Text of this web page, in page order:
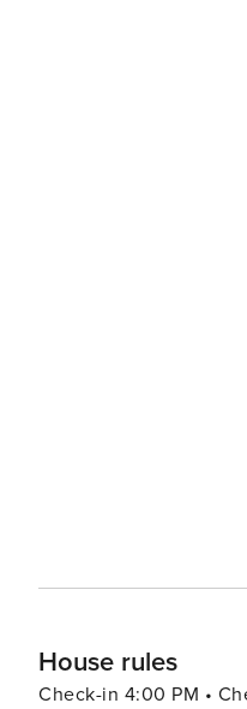
House rules
Check-in 4:00 PM •